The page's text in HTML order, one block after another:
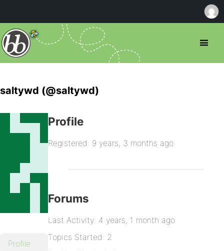
saltywd (@saltywd)
Profile
Profile
Registered: 9 years, 3 months ago
Forums
Last Activity: 4 years, 1 month ago
Topics Started: 2